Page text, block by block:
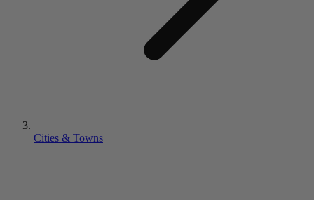
Cities & Towns